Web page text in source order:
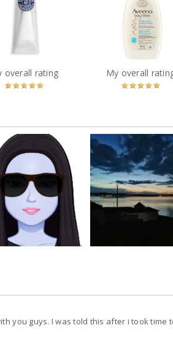
Shea Butter
Hand Balm
Recommended?
Betcha!
Aveeno® Baby
Healthy Start
Wash
You
Betcha!
you guys. I was told this after i took time